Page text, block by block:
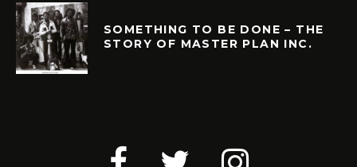
SOMETHING TO BE DONE – THE
STORY OF MASTER PLAN INC.